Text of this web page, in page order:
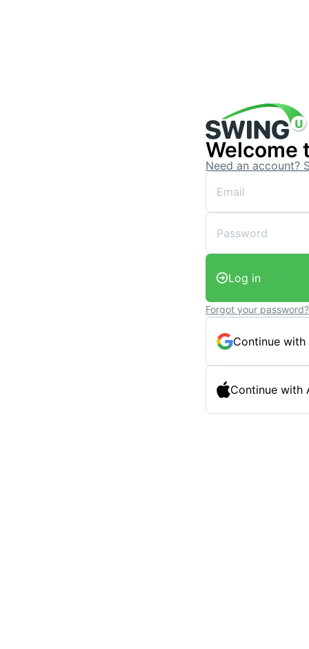
Welcome
Need an account?
Log in
Forgot your password?
Continue with
Continue with